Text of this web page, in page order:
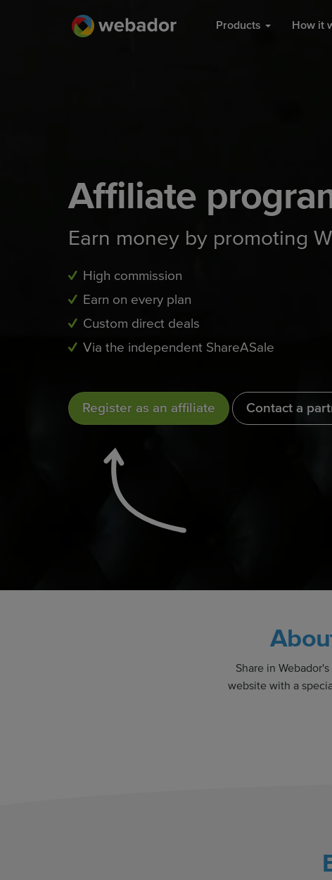
Products How it
Affiliate
Earn money by promoting
High commission
Earn on every plan
Custom direct deals
Via the independent ShareASale
Register as an affiliate Contact a
Share in
website with a